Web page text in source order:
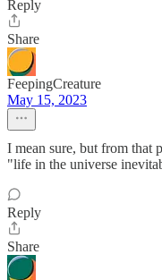
Reply
Share
FeepingCreature
May 15, 2023
I mean sure, but from that
"life in the universe
Reply
Share